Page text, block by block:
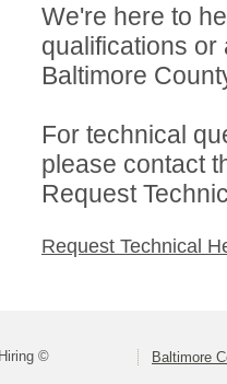
We're here to
qualifications
Baltimore
For technical
please contact
Request
Request Technical
© Baltimore